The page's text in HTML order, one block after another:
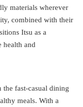
materials wherever
combined with their
Itsu as a
health and
the fast-casual dining
meals. With a